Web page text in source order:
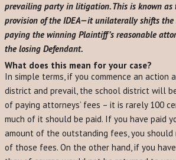
prevailing party in litigation. This is known as
provision of the IDEA—it unilaterally shifts
paying the winning Plaintiff’s reasonable
the losing Defendant.
What does this mean for your case?
In simple terms, if you commence an action
district and prevail, the school district will
of paying attorneys’ fees – it is rarely 100
much of it should be paid. If you have paid
amount of the outstanding fees, you should
of those fees. On the other hand, if you